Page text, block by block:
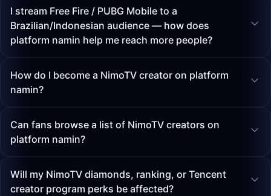
I stream Free Fire / PUBG Mobile to a
Brazilian/Indonesian audience — how does
platform namin help me reach more people?
How do I become a NimoTV creator on platform
namin?
Can fans browse a list of NimoTV creators on
platform namin?
Will my NimoTV diamonds, ranking, or Tencent
creator program perks be affected?